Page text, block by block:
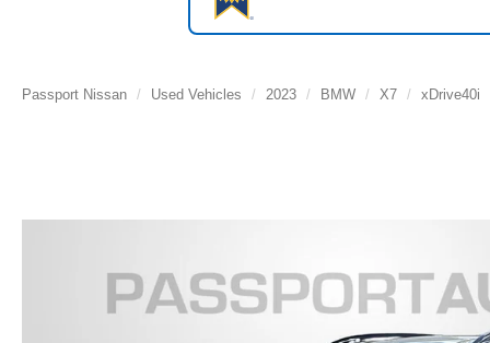
Passport Nissan Used Vehicles 2023 BMW X7 xDrive40i